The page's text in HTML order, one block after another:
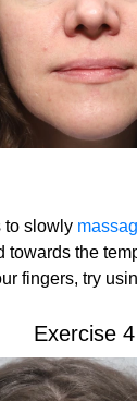
to slowly
towards the
fingers, try
Exercise 4